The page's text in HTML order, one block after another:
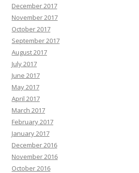
December 2017
November 2017
October 2017
September 2017
August 2017
July 2017
June 2017
May 2017
April 2017
March 2017
February 2017
January 2017
December 2016
November 2016
October 2016